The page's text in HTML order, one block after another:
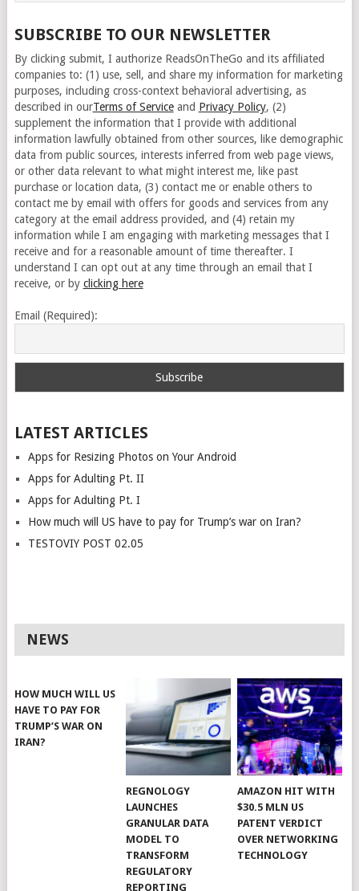
SUBSCRIBE TO OUR NEWSLETTER
By clicking submit, I authorize ReadsOnTheGo and its affiliated
companies to: (1) use, sell, and share my information for marketing
purposes, including cross-context behavioral advertising, as
described in ourTerms of Serviceand Privacy Policy, (2)
supplement the information that I provide with additional
information lawfully obtained from other sources, like demographic
data from public sources, interests inferred from web page views,
or other data relevant to what might interest me, like past
purchase or location data, (3) contact me or enable others to
contact me by email with offers for goods and services from any
category at the email address provided, and (4) retain my
information while I am engaging with marketing messages that I
receive and for a reasonable amount of time thereafter. I
understand I can opt out at any time through an email that I
receive, or by clicking here
Email (Required):
LATEST ARTICLES
Apps for Resizing Photos on Your Android
Apps for Adulting Pt. II
Apps for Adulting Pt. I
How much will US have to pay for Trump’s war on Iran?
TESTOVIY POST 02.05
NEWS
HOW MUCH WILL US
HAVE TO PAY FOR
TRUMP’S WAR ON
IRAN?
REGNOLOGY
LAUNCHES
GRANULAR DATA
MODEL TO
TRANSFORM
REGULATORY
REPORTING
AMAZON HIT WITH
$30.5 MLN US
PATENT VERDICT
OVER NETWORKING
TECHNOLOGY